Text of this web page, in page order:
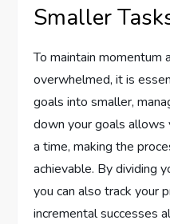
Smaller
To maintain momentum
overwhelmed, it is
goals into smaller,
down your goals
a time, making the
achievable. By dividing
you can also track your
incremental successes